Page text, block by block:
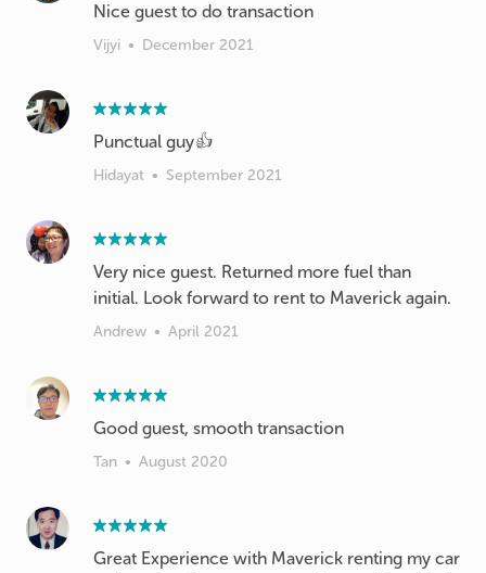
Nice guest to do transaction
Vijyi • December 2021
Punctual guy👍
Hidayat • September 2021
Very nice guest. Returned more fuel than
initial. Look forward to rent to Maverick again.
Andrew • April 2021
Good guest, smooth transaction
Tan • August 2020
Great Experience with Maverick renting my car